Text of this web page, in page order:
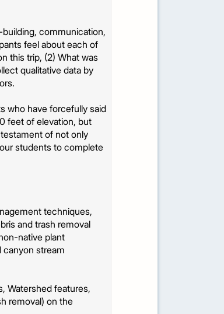
communication,
feel about each of
this trip, (2) What was
qualitative data by
who have forcefully said
feet of elevation, but
of not only
students to complete
techniques,
and trash removal
native plant
canyon stream
Watershed features,
removal) on the